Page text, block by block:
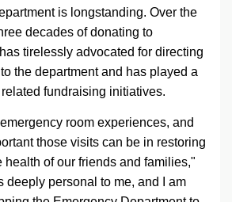
is longstanding. Over the
decades of donating to
tirelessly advocated for directing
the department and has played a
fundraising initiatives.
room experiences, and
those visits can be in restoring
health of our friends and families,"
deeply personal to me, and I am